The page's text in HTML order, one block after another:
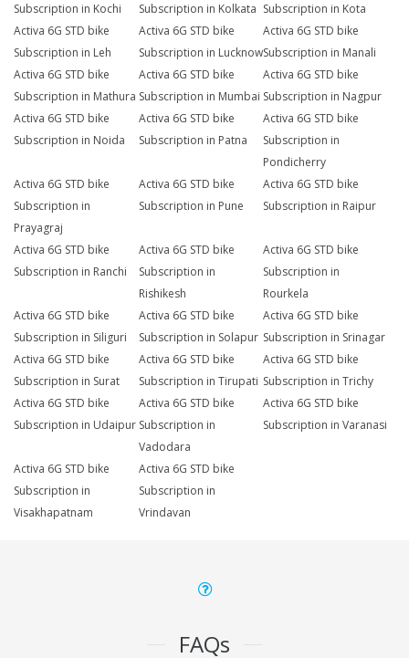
Subscription in Kochi
Subscription in Kolkata Subscription in Kota
Activa 6G STD bike
Subscription in Leh
Activa 6G STD bike
Subscription in Lucknow
Activa 6G STD bike
Subscription in Manali
Activa 6G STD bike
Subscription in Mathura
Activa 6G STD bike
Subscription in Mumbai
Activa 6G STD bike
Subscription in Nagpur
Activa 6G STD bike
Subscription in Noida
Activa 6G STD bike
Subscription in Patna
Activa 6G STD bike
Subscription in
Pondicherry
Activa 6G STD bike
Subscription in
Prayagraj
Activa 6G STD bike
Subscription in Pune
Activa 6G STD bike
Subscription in Raipur
Activa 6G STD bike
Subscription in Ranchi
Activa 6G STD bike
Subscription in
Rishikesh
Activa 6G STD bike
Subscription in
Rourkela
Activa 6G STD bike
Subscription in Siliguri
Activa 6G STD bike
Subscription in Solapur
Activa 6G STD bike
Subscription in Srinagar
Activa 6G STD bike
Subscription in Surat
Activa 6G STD bike
Subscription in Tirupati
Activa 6G STD bike
Subscription in Trichy
Activa 6G STD bike
Subscription in Udaipur
Activa 6G STD bike
Subscription in
Vadodara
Activa 6G STD bike
Subscription in Varanasi
Activa 6G STD bike
Subscription in
Visakhapatnam
Activa 6G STD bike
Subscription in
Vrindavan
FAQs